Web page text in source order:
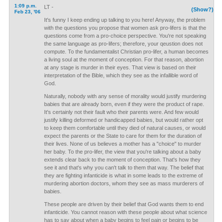
1:09 p.m.
Feb 23, '06
(Show?)
LT -
It's funny I keep ending up talking to you here! Anyway, the problem
with the questions you propose that women ask pro-lifers is that the
questions come from a pro-choice perspective. You're not speaking
the same language as pro-lifers; therefore, your qeustion does not
compute. To the fundamentalist Christian pro-lifer, a human becomes
a living soul at the moment of conception. For that reason, abortion
at any stage is murder in their eyes. That view is based on their
interpretation of the Bible, which they see as the infallible word of
God.
Naturally, nobody with any sense of morality would justify murdering
babies that are already born, even if they were the product of rape.
It's certainly not their fault who their parents were. And few would
justify killing deformed or handicapped babies, but would rather opt
to keep them comfortable until they died of natural causes, or would
expect the parents or the State to care for them for the duration of
their lives. None of us believes a mother has a "choice" to murder
her baby. To the pro-lifer, the view that you're talking about a baby
extends clear back to the moment of conception. That's how they
see it and that's why you can't talk to them that way. The belief that
they are fighting infanticide is what in some leads to the extreme of
murdering abortion doctors, whom they see as mass murderers of
babies.
These people are driven by their belief that God wants them to end
infanticide. You cannot reason with these people about what science
has to say about when a baby begins to feel pain or begins to be